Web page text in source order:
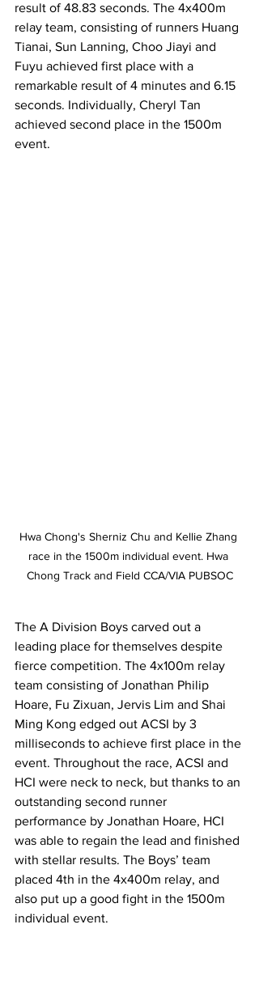
result of 48.83 seconds. The 4x400m
relay team, consisting of runners Huang
Tianai, Sun Lanning, Choo Jiayi and
Fuyu achieved first place with a
remarkable result of 4 minutes and 6.15
seconds. Individually, Cheryl Tan
achieved second place in the 1500m
event.
Hwa Chong's Sherniz Chu and Kellie Zhang
race in the 1500m individual event. Hwa
Chong Track and Field CCA/VIA PUBSOC
The A Division Boys carved out a
leading place for themselves despite
fierce competition. The 4x100m relay
team consisting of Jonathan Philip
Hoare, Fu Zixuan, Jervis Lim and Shai
Ming Kong edged out ACSI by 3
milliseconds to achieve first place in the
event. Throughout the race, ACSI and
HCI were neck to neck, but thanks to an
outstanding second runner
performance by Jonathan Hoare, HCI
was able to regain the lead and finished
with stellar results. The Boys’ team
placed 4th in the 4x400m relay, and
also put up a good fight in the 1500m
individual event.